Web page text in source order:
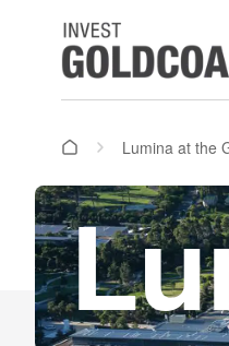
Lumina at the